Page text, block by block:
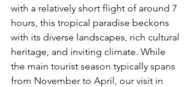
with a relatively short flight of around 7
hours, this tropical paradise beckons
with its diverse landscapes, rich cultural
heritage, and inviting climate. While
the main tourist season typically spans
from November to April, our visit in